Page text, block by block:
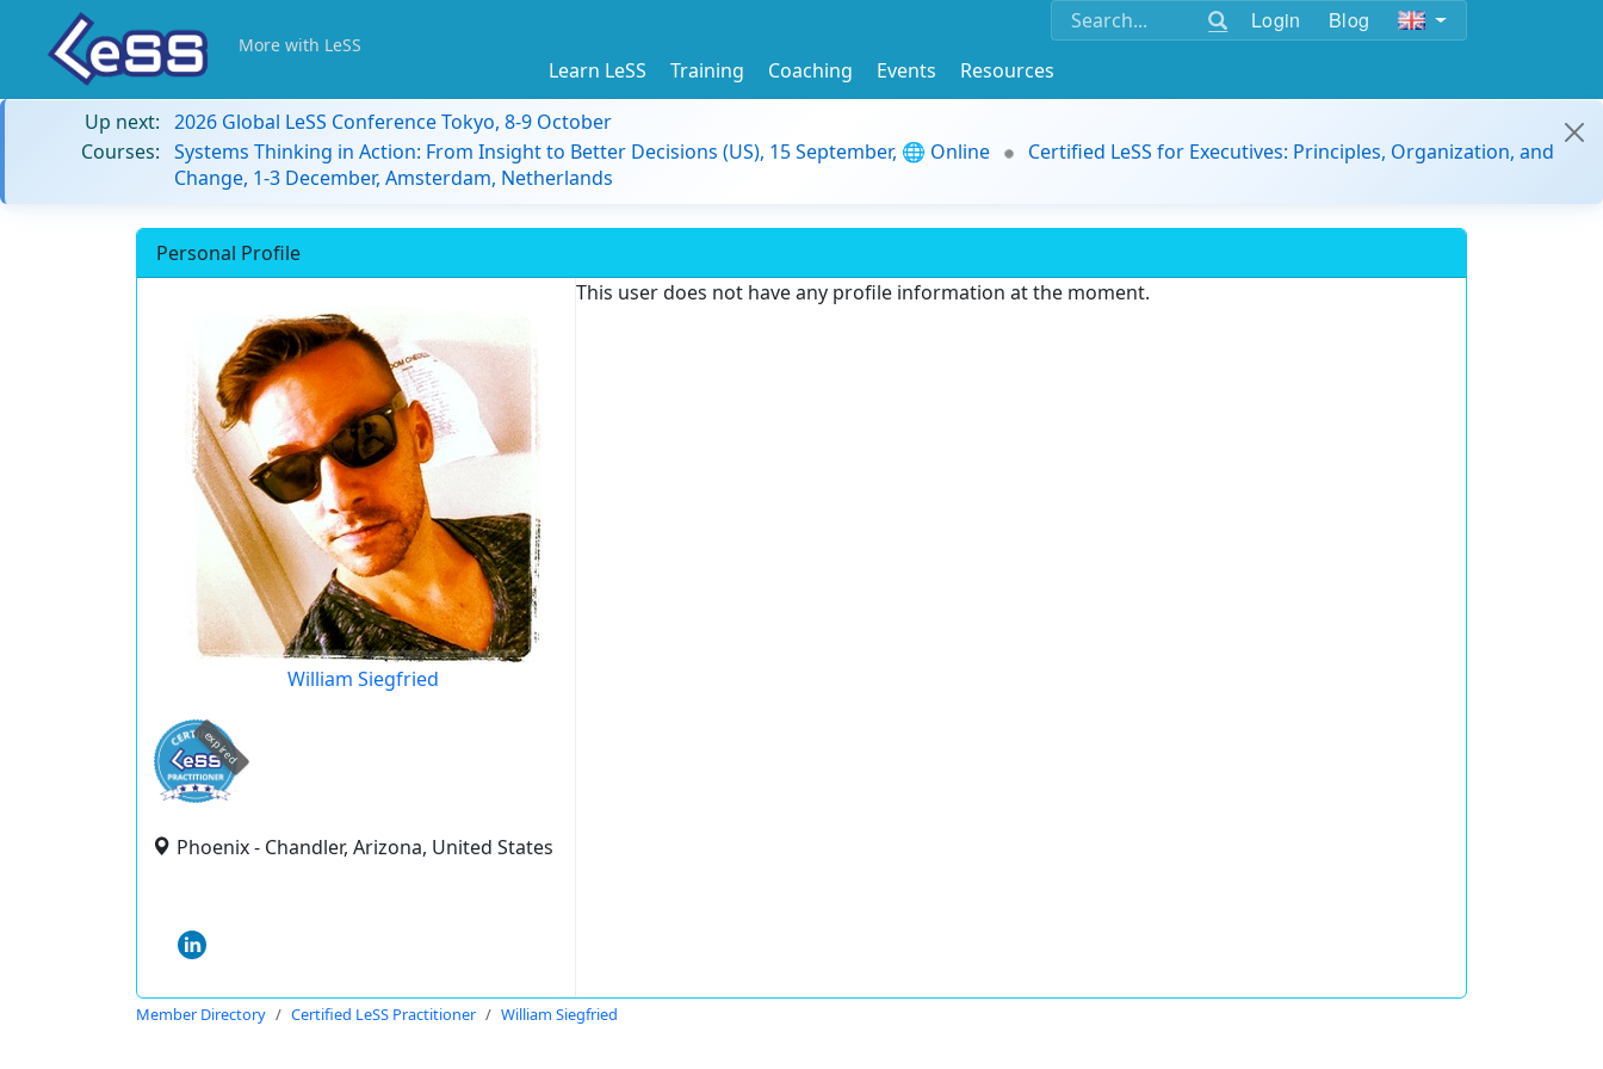
Login Blog
More with LeSS
Learn LeSS Training Coaching Events
Resources
Up next: 2026 Global LeSS Conference Tokyo, 8-9 October
Courses: Systems Thinking in Action: From Insight to Better Decisions (US), 15 September, 🌐 Online
Certified LeSS for Executives: Principles, Organization, and
Change, 1-3 December, Amsterdam, Netherlands
Personal Profile
William Siegfried
expired
Phoenix - Chandler, Arizona, United States
This user does not have any profile information at the moment.
Member Directory Certified LeSS Practitioner William Siegfried